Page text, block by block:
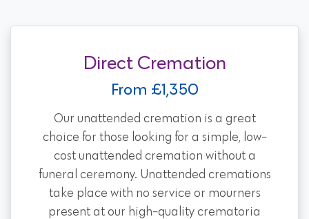
Direct Cremation
From £1,350
Our unattended cremation is a great
choice for those looking for a simple, low-
cost unattended cremation without a
funeral ceremony. Unattended cremations
take place with no service or mourners
present at our high-quality crematoria